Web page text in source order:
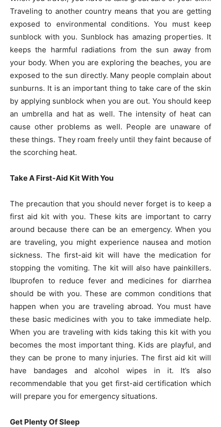
Traveling to another country means that you are getting
exposed to environmental conditions. You must keep
sunblock with you. Sunblock has amazing properties. It
keeps the harmful radiations from the sun away from
your body. When you are exploring the beaches, you are
exposed to the sun directly. Many people complain about
sunburns. It is an important thing to take care of the skin
by applying sunblock when you are out. You should keep
an umbrella and hat as well. The intensity of heat can
cause other problems as well. People are unaware of
these things. They roam freely until they faint because of
the scorching heat.
Take A First-Aid Kit With You
The precaution that you should never forget is to keep a
first aid kit with you. These kits are important to carry
around because there can be an emergency. When you
are traveling, you might experience nausea and motion
sickness. The first-aid kit will have the medication for
stopping the vomiting. The kit will also have painkillers.
Ibuprofen to reduce fever and medicines for diarrhea
should be with you. These are common conditions that
happen when you are traveling abroad. You must have
these basic medicines with you to take immediate help.
When you are traveling with kids taking this kit with you
becomes the most important thing. Kids are playful, and
they can be prone to many injuries. The first aid kit will
have bandages and alcohol wipes in it. It’s also
recommendable that you get first-aid certification which
will prepare you for emergency situations.
Get Plenty Of Sleep